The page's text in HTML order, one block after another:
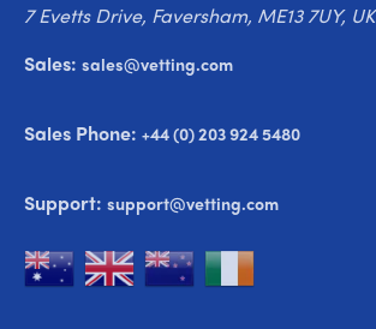
7 Evetts Drive, Faversham, ME13 7UY, UK
Sales: sales@vetting.com
Sales Phone: +44 (0) 203 924 5480
Support: support@vetting.com